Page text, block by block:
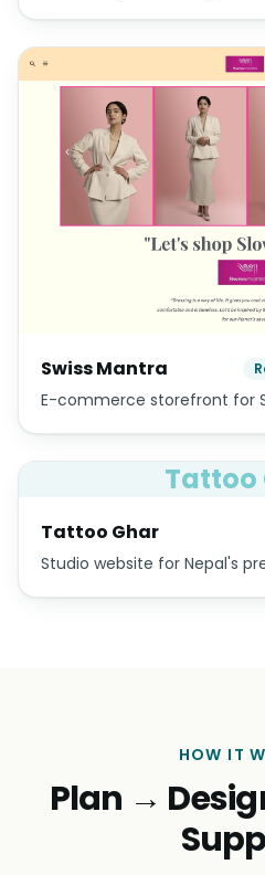
Swiss Mantra
E-commerce storefront for
Tattoo
Tattoo Ghar
Studio website for Nepal's
HOW IT
Plan →